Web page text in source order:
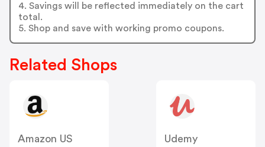
4. Savings will be reflected immediately on the cart
total.
5. Shop and save with working promo coupons.
Related Shops
Amazon US
Udemy